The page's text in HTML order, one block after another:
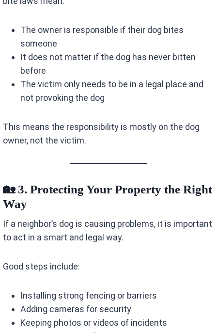
The owner is responsible if their dog bites
someone
It does not matter if the dog has never bitten
before
The victim only needs to be in a legal place and
not provoking the dog
This means the responsibility is mostly on the dog
owner, not the victim.
🏡 3. Protecting Your Property the Right
Way
If a neighbor’s dog is causing problems, it is important
to act in a smart and legal way.
Good steps include:
Installing strong fencing or barriers
Adding cameras for security
Keeping photos or videos of incidents